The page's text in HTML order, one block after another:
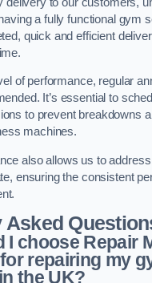
a fully functional gym
quick and efficient
of performance, regular
It’s essential to
to prevent breakdowns
machines.
also allows us to
ensuring the consistent
Asked
I choose Repair
repairing my
the UK?